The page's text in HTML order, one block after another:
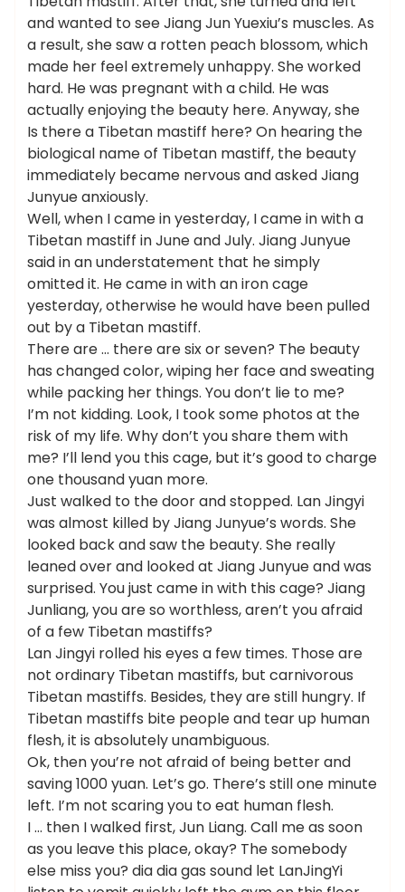
and wanted to see Jiang Jun Yuexiu’s muscles. As
a result, she saw a rotten peach blossom, which
made her feel extremely unhappy. She worked
hard. He was pregnant with a child. He was
actually enjoying the beauty here. Anyway, she
Is there a Tibetan mastiff here? On hearing the
biological name of Tibetan mastiff, the beauty
immediately became nervous and asked Jiang
Junyue anxiously.
Well, when I came in yesterday, I came in with a
Tibetan mastiff in June and July. Jiang Junyue
said in an understatement that he simply
omitted it. He came in with an iron cage
yesterday, otherwise he would have been pulled
out by a Tibetan mastiff.
There are … there are six or seven? The beauty
has changed color, wiping her face and sweating
while packing her things. You don’t lie to me?
I’m not kidding. Look, I took some photos at the
risk of my life. Why don’t you share them with
me? I’ll lend you this cage, but it’s good to charge
one thousand yuan more.
Just walked to the door and stopped. Lan Jingyi
was almost killed by Jiang Junyue’s words. She
looked back and saw the beauty. She really
leaned over and looked at Jiang Junyue and was
surprised. You just came in with this cage? Jiang
Junliang, you are so worthless, aren’t you afraid
of a few Tibetan mastiffs?
Lan Jingyi rolled his eyes a few times. Those are
not ordinary Tibetan mastiffs, but carnivorous
Tibetan mastiffs. Besides, they are still hungry. If
Tibetan mastiffs bite people and tear up human
flesh, it is absolutely unambiguous.
Ok, then you’re not afraid of being better and
saving 1000 yuan. Let’s go. There’s still one minute
left. I’m not scaring you to eat human flesh.
I … then I walked first, Jun Liang. Call me as soon
as you leave this place, okay? The somebody
else miss you? dia dia gas sound let LanJingYi